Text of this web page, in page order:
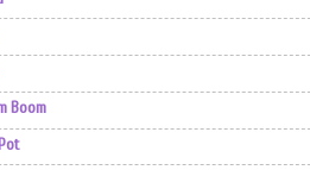
Boom